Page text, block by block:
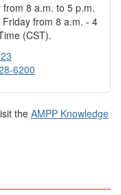
8 a.m. to 5 p.m.
from 8 a.m. - 4
(CST).
6200
the AMPP Knowledge